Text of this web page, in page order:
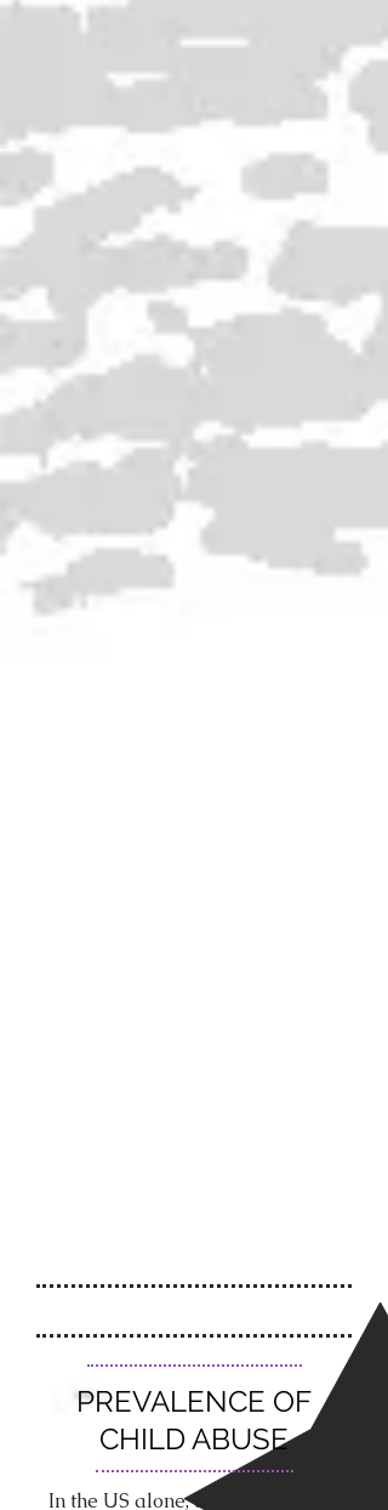
PREVALENCE OF
CHILD ABUSE
In the US alone, at least 6